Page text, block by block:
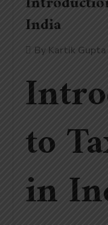
India
By Kartik Gupta
to
in